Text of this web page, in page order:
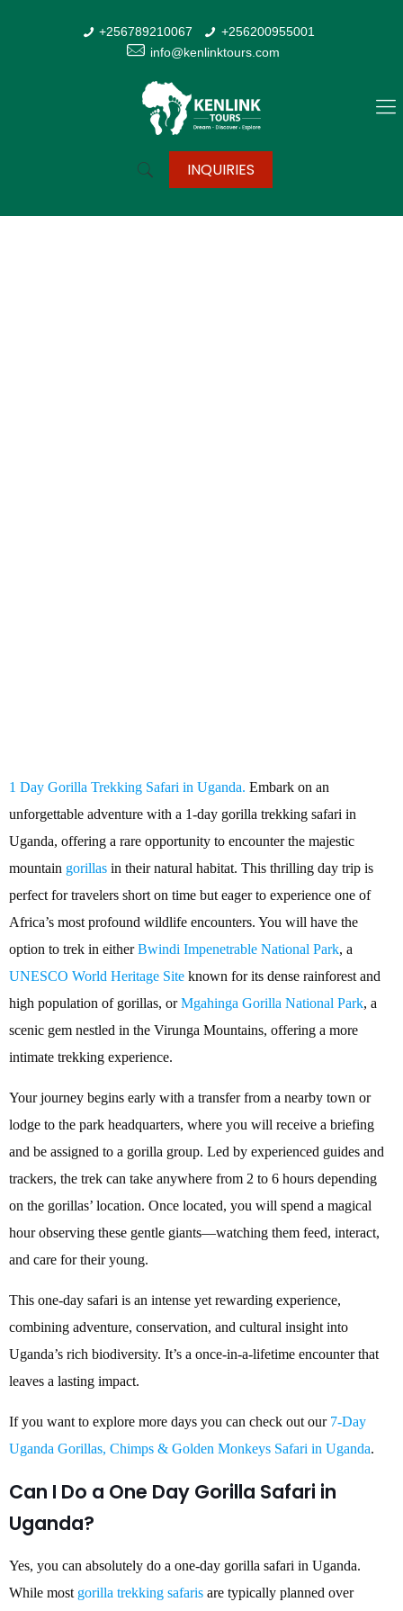
+256789210067
+256200955001
info@kenlinktours.com
INQUIRIES
1 Day Gorilla Trekking Safari in Uganda. Embark on an
unforgettable adventure with a 1-day gorilla trekking safari in
Uganda, offering a rare opportunity to encounter the majestic
mountain gorillas in their natural habitat. This thrilling day trip is
perfect for travelers short on time but eager to experience one of
Africa’s most profound wildlife encounters. You will have the
option to trek in eitherBwindi Impenetrable National Park, a
UNESCO World Heritage Site known for its dense rainforest and
high population of gorillas, orMgahinga Gorilla National Park, a
scenic gem nestled in the Virunga Mountains, offering a more
intimate trekking experience.
Your journey begins early with a transfer from a nearby town or
lodge to the park headquarters, where you will receive a briefing
and be assigned to a gorilla group. Led by experienced guides and
trackers, the trek can take anywhere from 2 to 6 hours depending
on the gorillas’ location. Once located, you will spend a magical
hour observing these gentle giants—watching them feed, interact,
and care for their young.
This one-day safari is an intense yet rewarding experience,
combining adventure, conservation, and cultural insight into
Uganda’s rich biodiversity. It’s a once-in-a-lifetime encounter that
leaves a lasting impact.
If you want to explore more days you can check out our 7-Day
Uganda Gorillas, Chimps & Golden Monkeys Safari in Uganda.
Can I Do a One Day Gorilla Safari in
Uganda?
Yes, you can absolutely do a one-day gorilla safari in Uganda.
While most gorilla trekking safaris are typically planned over